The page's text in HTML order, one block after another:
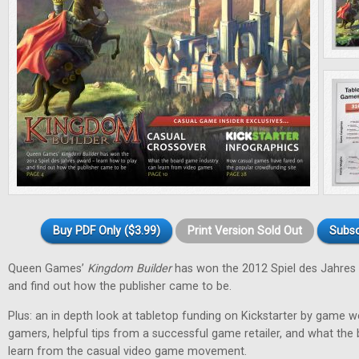
Buy PDF Only ($3.99) Print Version Sold Out
Queen Games’ Kingdom Builderhas won the 2012 Spiel des
and find out how the publisher came to be.
Plus: an in depth look at tabletop funding on Kickstarter by game
gamers, helpful tips from a successful game retailer, and what the
learn from the casual video game movement.